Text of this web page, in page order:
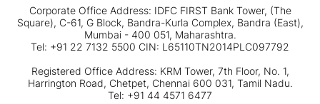
Corporate Office Address: IDFC FIRST Bank Tower, (The
Square), C-61, G Block, Bandra-Kurla Complex, Bandra (East),
Mumbai - 400 051, Maharashtra.
Tel: +91 22 7132 5500 CIN: L65110TN2014PLC097792
Registered Office Address: KRM Tower, 7th Floor, No. 1,
Harrington Road, Chetpet, Chennai 600 031, Tamil Nadu.
Tel: +91 44 4571 6477